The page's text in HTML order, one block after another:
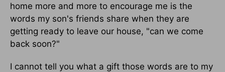
home more and more to encourage me is the
words my son's friends share when they are
getting ready to leave our house, "can we come
back soon?"
I cannot tell you what a gift those words are to my